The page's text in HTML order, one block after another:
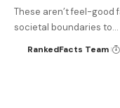
These aren’t feel-good
societal boundaries to…
RankedFacts Team